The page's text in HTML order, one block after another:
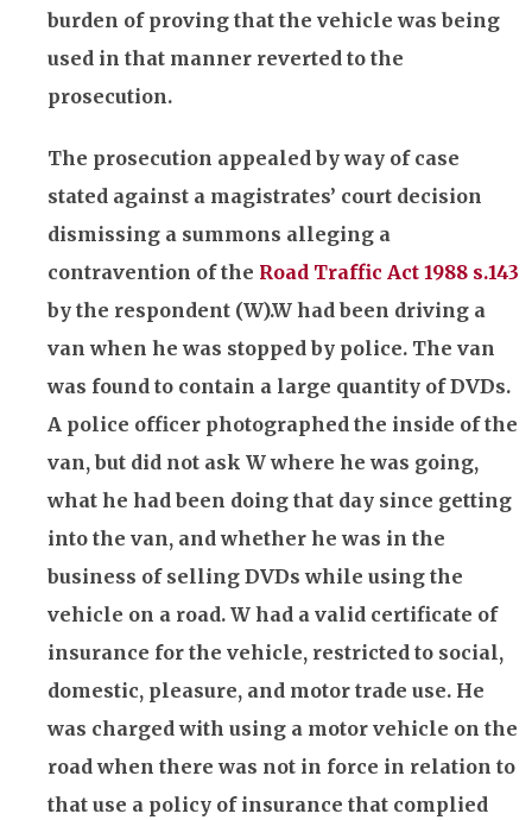
burden of proving that the vehicle was being
used in that manner reverted to the
prosecution.
The prosecution appealed by way of case
stated against a magistrates’ court decision
dismissing a summons alleging a
contravention of the Road Traffic Act 1988 s.143
by the respondent (W).W had been driving a
van when he was stopped by police. The van
was found to contain a large quantity of DVDs.
A police officer photographed the inside of the
van, but did not ask W where he was going,
what he had been doing that day since getting
into the van, and whether he was in the
business of selling DVDs while using the
vehicle on a road. W had a valid certificate of
insurance for the vehicle, restricted to social,
domestic, pleasure, and motor trade use. He
was charged with using a motor vehicle on the
road when there was not in force in relation to
that use a policy of insurance that complied